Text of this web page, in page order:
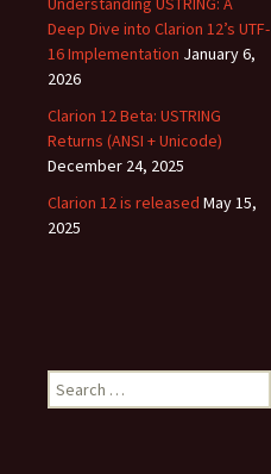
Deep Dive into Clarion 12’s UTF-
16 Implementation January 6,
2026
Clarion 12 Beta: USTRING
Returns (ANSI + Unicode)
December 24, 2025
Clarion 12 is released May 15,
2025
Search
for: